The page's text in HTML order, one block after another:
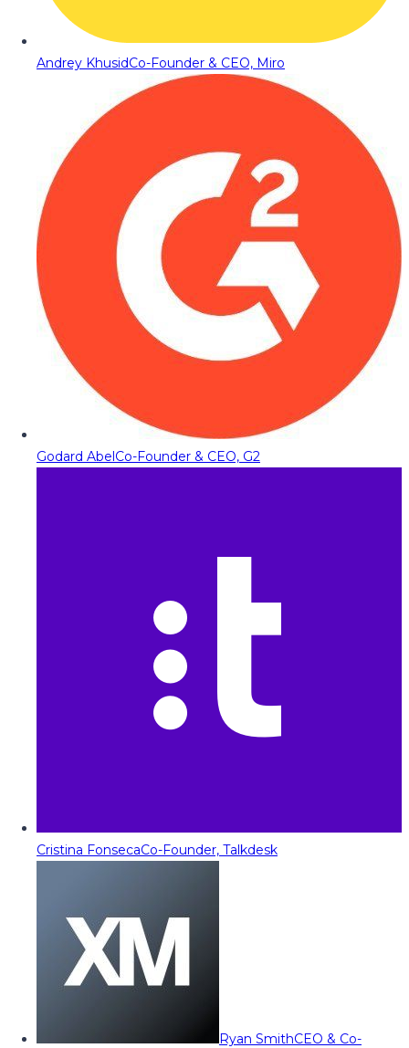
Andrey KhusidCo-Founder & CEO, Miro
Godard AbelCo-Founder & CEO, G2
Cristina FonsecaCo-Founder, Talkdesk
Ryan SmithCEO & Co-